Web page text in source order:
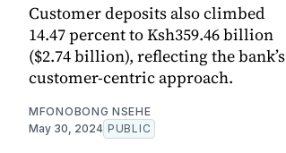
Customer deposits also climbed
14.47 percent to Ksh359.46 billion
($2.74 billion), reflecting the bank’s
customer-centric approach.
MFONOBONG NSEHE
May 30, 2024 PUBLIC